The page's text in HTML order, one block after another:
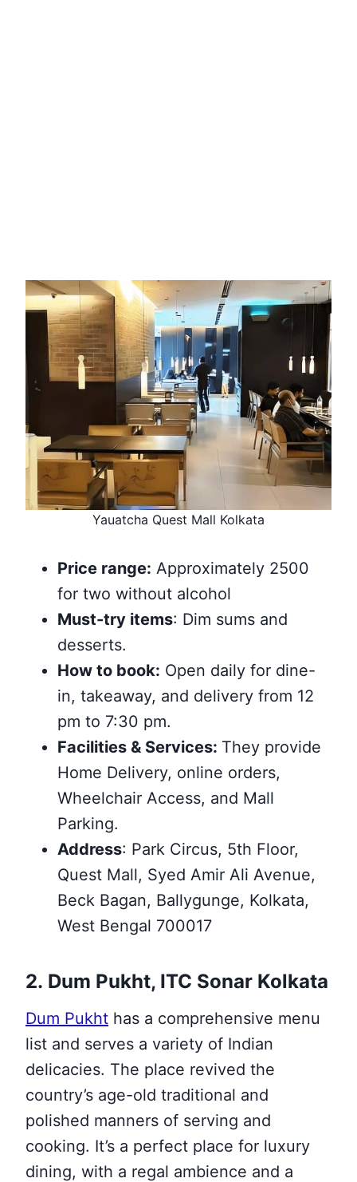
Yauatcha Quest Mall Kolkata
Price range: Approximately 2500
for two without alcohol
Must-try items: Dim sums and
desserts.
How to book: Open daily for dine-
in, takeaway, and delivery from 12
pm to 7:30 pm.
Facilities & Services: They provide
Home Delivery, online orders,
Wheelchair Access, and Mall
Parking.
Address: Park Circus, 5th Floor,
Quest Mall, Syed Amir Ali Avenue,
Beck Bagan, Ballygunge, Kolkata,
West Bengal 700017
2. Dum Pukht, ITC Sonar Kolkata
Dum Pukht has a comprehensive menu
list and serves a variety of Indian
delicacies. The place revived the
country’s age-old traditional and
polished manners of serving and
cooking. It’s a perfect place for luxury
dining, with a regal ambience and a